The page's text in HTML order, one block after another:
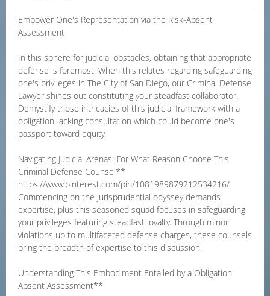
Empower One's Representation via the Risk-Absent
Assessment
In this sphere for judicial obstacles, obtaining that appropriate
defense is foremost. When this relates regarding safeguarding
one's privileges in The City of San Diego, our Criminal Defense
Lawyer shines out constituting your steadfast collaborator.
Demystify those intricacies of this judicial framework with a
obligation-lacking consultation which could become one's
passport toward equity.
Navigating Judicial Arenas: For What Reason Choose This
Criminal Defense Counsel**
https://www.pinterest.com/pin/1081989879212534216/
Commencing on the jurisprudential odyssey demands
expertise, plus this seasoned squad focuses in safeguarding
your privileges featuring steadfast loyalty. Through minor
violations up to multifaceted defense charges, these counsels
bring the breadth of expertise to this discussion.
Understanding This Embodiment Entailed by a Obligation-
Absent Assessment**